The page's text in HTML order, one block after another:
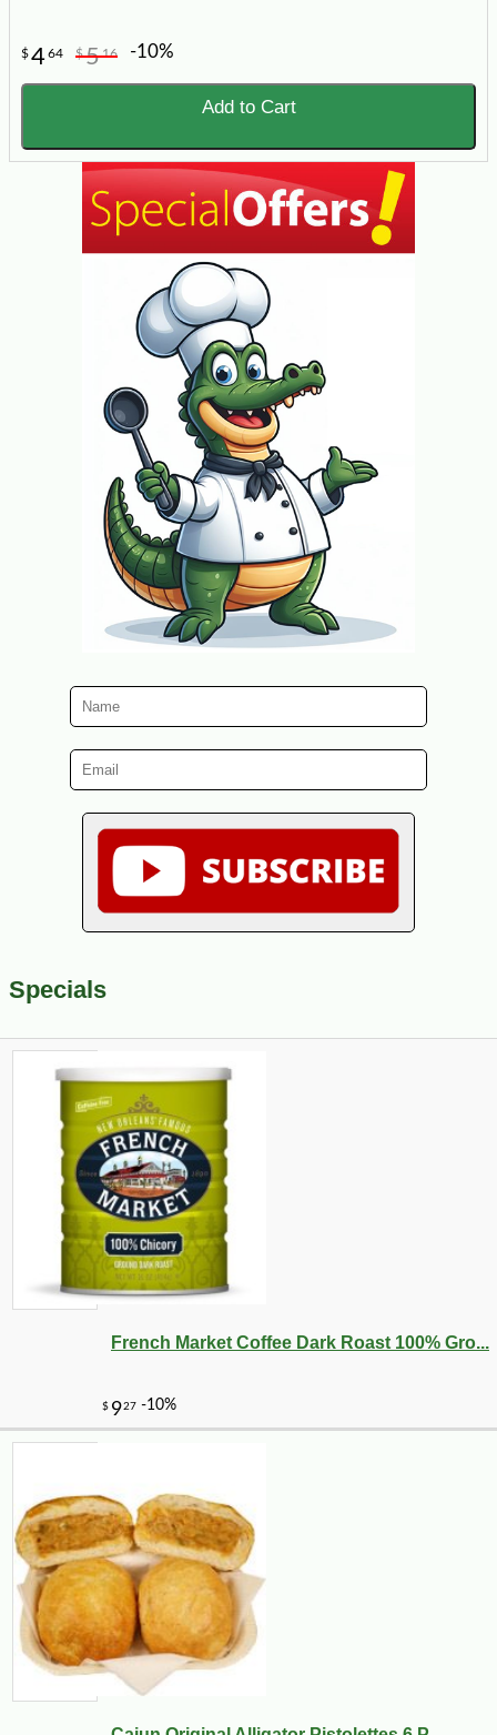
$464 $516 -10%
Add to Cart
Specials
French Market Coffee Dark Roast 100% Gro...